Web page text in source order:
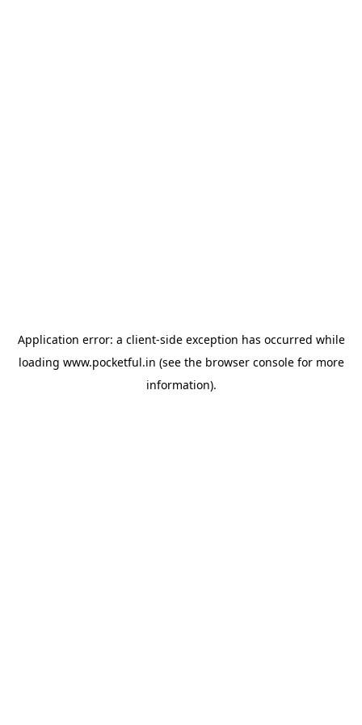
Application error: a client-side exception has occurred while
loading www.pocketful.in (see the browser consolefor more
information).